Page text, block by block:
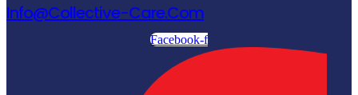
Info@collective-Care.com
Facebook-f